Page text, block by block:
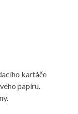
kartáče
papíru.